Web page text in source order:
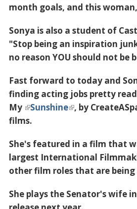
month goals, and this
Sonya is also a student of
"Stop being an inspiration
no reason YOU should not be
Fast forward to today and
finding acting jobs pretty
My
Sunshine , by
films.
She's featured in a film that
largest International
other film roles that are
She plays the Senator's wife